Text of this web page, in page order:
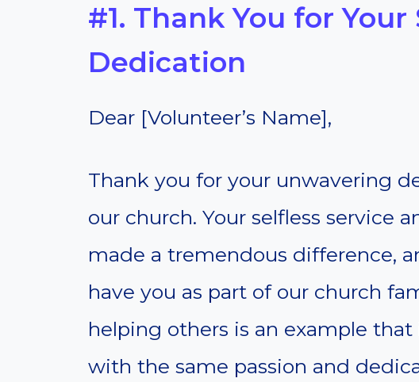
#1. Thank You for Your
Dedication
Dear [Volunteer’s Name],
Thank you for your unwavering
our church. Your selfless service
made a tremendous difference,
have you as part of our church
helping others is an example that
with the same passion and